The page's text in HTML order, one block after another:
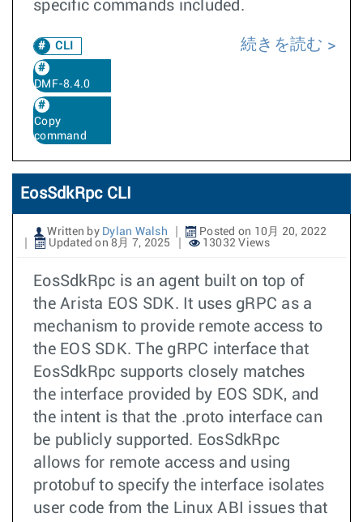
specific commands included.
CLI
DMF-8.4.0
Copy
command
続きを読む
EosSdkRpc CLI
Written by Dylan Walsh
Posted on 10月 20, 2022
Updated on 8月 7, 2025
13032 Views
EosSdkRpc is an agent built on top of
the Arista EOS SDK. It uses gRPC as a
mechanism to provide remote access to
the EOS SDK. The gRPC interface that
EosSdkRpc supports closely matches
the interface provided by EOS SDK, and
the intent is that the .proto interface can
be publicly supported. EosSdkRpc
allows for remote access and using
protobuf to specify the interface isolates
user code from the Linux ABI issues that